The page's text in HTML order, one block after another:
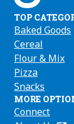
TOP
Baked Goods
Cereal
Flour & Mix
Pizza
Snacks
MORE
Connect